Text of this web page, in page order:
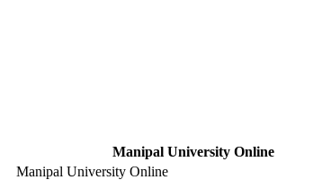
Manipal University Online
Manipal University Online